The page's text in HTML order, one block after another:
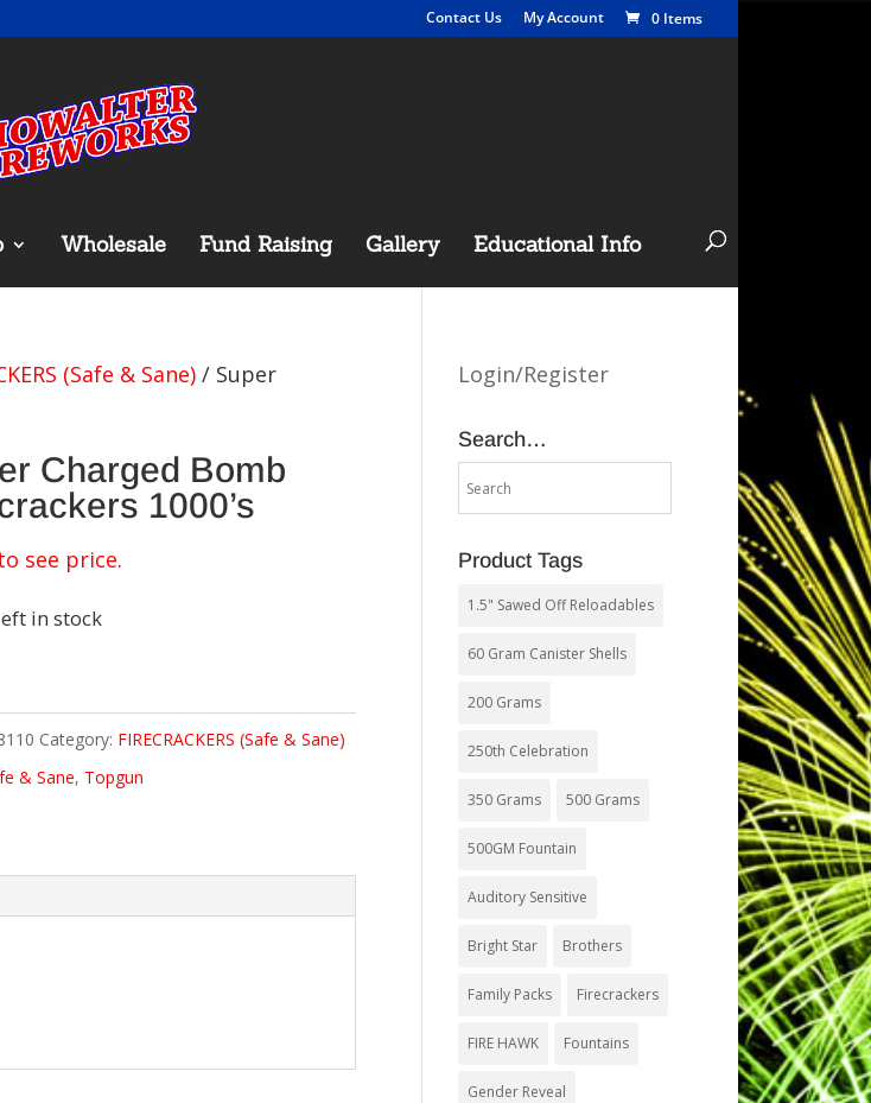
Contact Us My Account 0 Items
Wholesale Fund Raising Gallery Educational Info
(Safe & Sane) / Super
Charged Bomb
1000’s
see price.
in stock
Category: FIRECRACKERS (Safe & Sane)
& Sane, Topgun
Login/Register
Search…
Product Tags
1.5" Sawed Off Reloadables
60 Gram Canister Shells
200 Grams
250th Celebration
350 Grams 500 Grams
500GM Fountain
Auditory Sensitive
Bright Star Brothers
Family Packs Firecrackers
FIRE HAWK Fountains
Gender Reveal